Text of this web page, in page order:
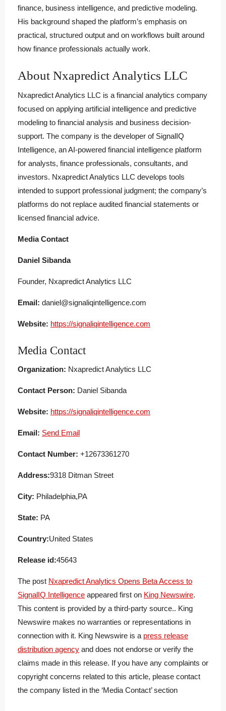
finance, business intelligence, and predictive modeling.
His background shaped the platform’s emphasis on
practical, structured output and on workflows built around
how finance professionals actually work.
About Nxapredict Analytics LLC
Nxapredict Analytics LLC is a financial analytics company
focused on applying artificial intelligence and predictive
modeling to financial analysis and business decision-
support. The company is the developer of SignalIQ
Intelligence, an AI-powered financial intelligence platform
for analysts, finance professionals, consultants, and
investors. Nxapredict Analytics LLC develops tools
intended to support professional judgment; the company’s
platforms do not replace audited financial statements or
licensed financial advice.
Media Contact
Daniel Sibanda
Founder, Nxapredict Analytics LLC
Email: daniel@signaliqintelligence.com
Website: https://signaliqintelligence.com
Media Contact
Organization: Nxapredict Analytics LLC
Contact Person: Daniel Sibanda
Website: https://signaliqintelligence.com
Email: Send Email
Contact Number: +12673361270
Address:9318 Ditman Street
City: Philadelphia,PA
State: PA
Country:United States
Release id:45643
The post Nxapredict Analytics Opens Beta Access to
SignalIQ Intelligence appeared first on King Newswire.
This content is provided by a third-party source.. King
Newswire makes no warranties or representations in
connection with it. King Newswire is a press release
distribution agency and does not endorse or verify the
claims made in this release. If you have any complaints or
copyright concerns related to this article, please contact
the company listed in the ‘Media Contact’ section